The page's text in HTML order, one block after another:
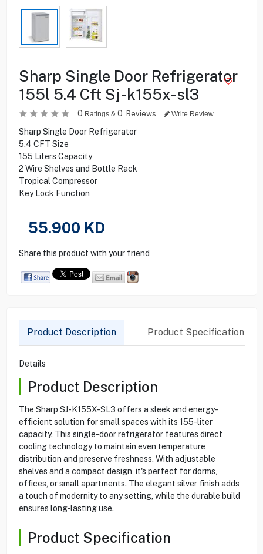
Sharp Single Door Refrigerator
155l 5.4 Cft Sj-k155x-sl3
0 Ratings & 0 Reviews Write Review
Sharp Single Door Refrigerator
5.4 CFT Size
155 Liters Capacity
2 Wire Shelves and Bottle Rack
Tropical Compressor
Key Lock Function
55.900 KD
Share this product with your friend
Product Description Product Specification
Details
Product Description
The Sharp SJ-K155X-SL3 offers a sleek and energy-
efficient solution for small spaces with its 155-liter
capacity. This single-door refrigerator features direct
cooling technology to maintain even temperature
distribution and preserve freshness. With adjustable
shelves and a compact design, it's perfect for dorms,
offices, or small apartments. The elegant silver finish adds
a touch of modernity to any setting, while the durable build
ensures long-lasting use.
Product Specification